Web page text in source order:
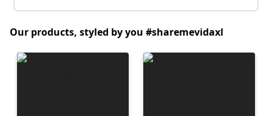
Our products, styled by you #sharemevidaxl